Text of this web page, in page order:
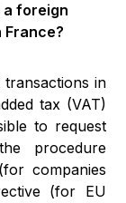
a foreign
France?
in
tax (VAT)
to request
procedure
companies
(for EU